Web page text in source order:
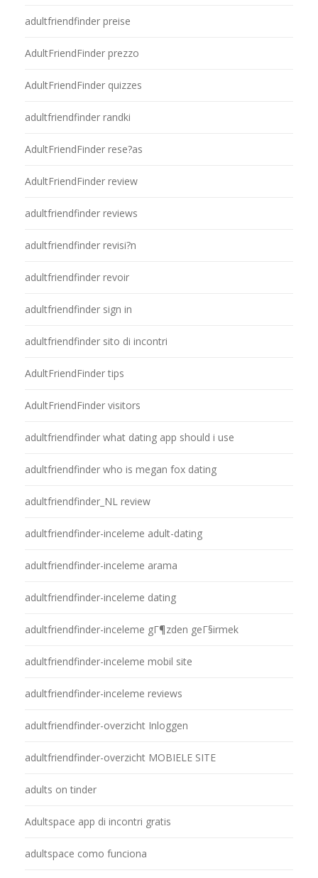
adultfriendfinder preise
AdultFriendFinder prezzo
AdultFriendFinder quizzes
adultfriendfinder randki
AdultFriendFinder rese?as
AdultFriendFinder review
adultfriendfinder reviews
adultfriendfinder revisi?n
adultfriendfinder revoir
adultfriendfinder sign in
adultfriendfinder sito di incontri
AdultFriendFinder tips
AdultFriendFinder visitors
adultfriendfinder what dating app should i use
adultfriendfinder who is megan fox dating
adultfriendfinder_NL review
adultfriendfinder-inceleme adult-dating
adultfriendfinder-inceleme arama
adultfriendfinder-inceleme dating
adultfriendfinder-inceleme gГ¶zden geГ§irmek
adultfriendfinder-inceleme mobil site
adultfriendfinder-inceleme reviews
adultfriendfinder-overzicht Inloggen
adultfriendfinder-overzicht MOBIELE SITE
adults on tinder
Adultspace app di incontri gratis
adultspace como funciona